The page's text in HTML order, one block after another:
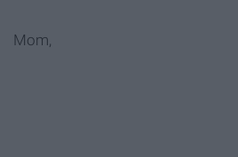
Mom,